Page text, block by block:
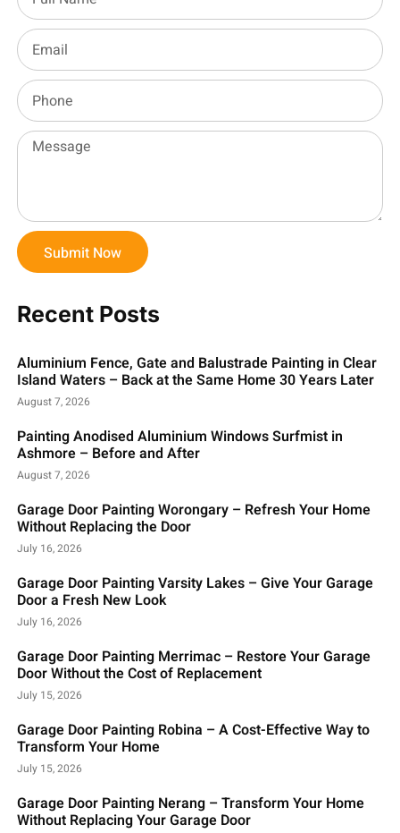
Submit Now
Recent Posts
Aluminium Fence, Gate and Balustrade Painting in Clear
Island Waters – Back at the Same Home 30 Years Later
August 7, 2026
Painting Anodised Aluminium Windows Surfmist in
Ashmore – Before and After
August 7, 2026
Garage Door Painting Worongary – Refresh Your Home
Without Replacing the Door
July 16, 2026
Garage Door Painting Varsity Lakes – Give Your Garage
Door a Fresh New Look
July 16, 2026
Garage Door Painting Merrimac – Restore Your Garage
Door Without the Cost of Replacement
July 15, 2026
Garage Door Painting Robina – A Cost-Effective Way to
Transform Your Home
July 15, 2026
Garage Door Painting Nerang – Transform Your Home
Without Replacing Your Garage Door